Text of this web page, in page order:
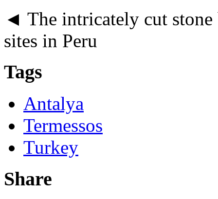
◄ The intricately cut
sites in Peru
Tags
Antalya
Termessos
Turkey
Share